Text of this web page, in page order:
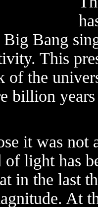
Big Bang
This
of the
billion
it was not
of light has
in the last
At